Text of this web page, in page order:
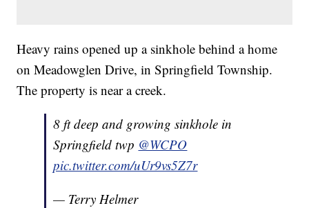
Heavy rains opened up a sinkhole behind a home
on Meadowglen Drive, in Springfield Township.
The property is near a creek.
8 ft deep and growing sinkhole in
Springfield twp @WCPO
pic.twitter.com/uUr9vs5Z7r
— Terry Helmer